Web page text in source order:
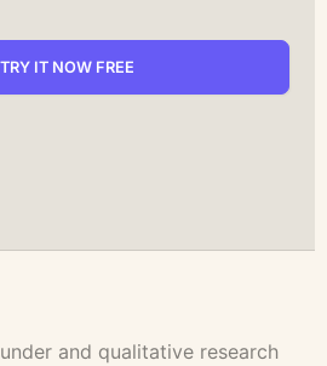
IT NOW FREE
and qualitative research